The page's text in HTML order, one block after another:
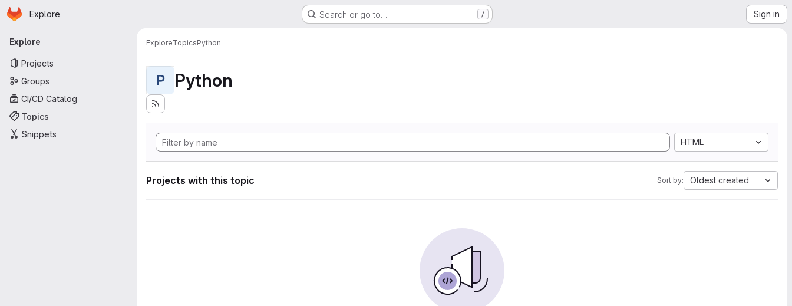
Skip to main content
Homepage
Explore Search or go to… / Sign in
Primary navigation
Explore
Projects
Groups
CI/CD Catalog
Topics
Snippets
ExploreTopicsPython
P Python
HTML
Projects with this topic Sort by: Oldest created